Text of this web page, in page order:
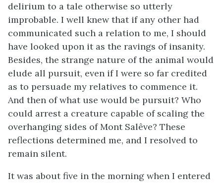
delirium to a tale otherwise so utterly
improbable. I well knew that if any other had
communicated such a relation to me, I should
have looked upon it as the ravings of insanity.
Besides, the strange nature of the animal would
elude all pursuit, even if I were so far credited
as to persuade my relatives to commence it.
And then of what use would be pursuit? Who
could arrest a creature capable of scaling the
overhanging sides of Mont Salêve? These
reflections determined me, and I resolved to
remain silent.
It was about five in the morning when I entered